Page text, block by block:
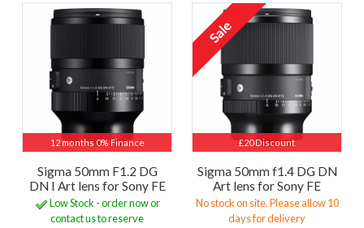
12 months 0% Finance
Sigma 50mm F1.2 DG
DN I Art lens for Sony FE
Low Stock - order now or
contact us to reserve
£20 Discount
Sigma 50mm f1.4 DG DN
Art lens for Sony FE
No stock on site. Please allow 10
days for delivery